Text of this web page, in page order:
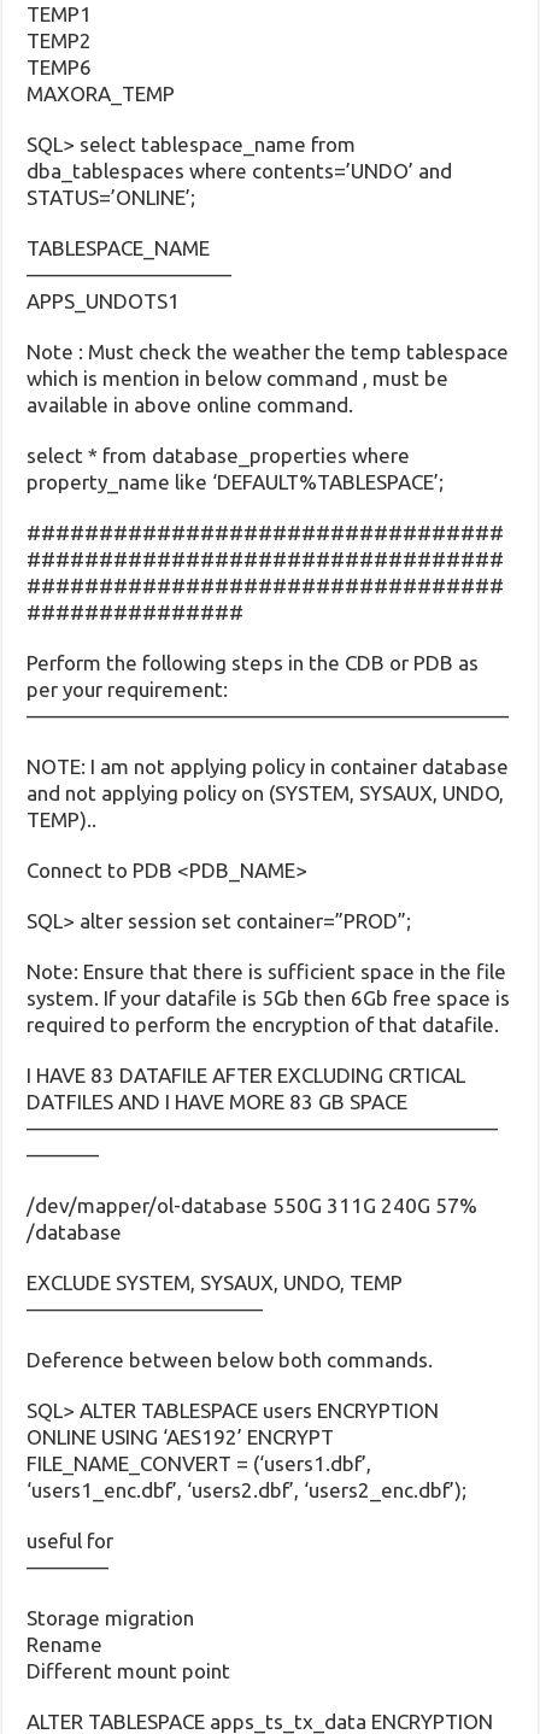
TEMP1
TEMP2
TEMP6
MAXORA_TEMP
SQL> select tablespace_name from
dba_tablespaces where contents=’UNDO’ and
STATUS=’ONLINE’;
TABLESPACE_NAME
——————————
APPS_UNDOTS1
Note : Must check the weather the temp tablespace
which is mention in below command , must be
available in above online command.
select * from database_properties where
property_name like ‘DEFAULT%TABLESPACE’;
#################################
#################################
#################################
###############
Perform the following steps in the CDB or PDB as
per your requirement:
———————————————————————–
NOTE: I am not applying policy in container database
and not applying policy on (SYSTEM, SYSAUX, UNDO,
TEMP)..
Connect to PDB <PDB_NAME>
SQL> alter session set container=”PROD”;
Note: Ensure that there is sufficient space in the file
system. If your datafile is 5Gb then 6Gb free space is
required to perform the encryption of that datafile.
I HAVE 83 DATAFILE AFTER EXCLUDING CRTICAL
DATFILES AND I HAVE MORE 83 GB SPACE
———————————————————————
———–
/dev/mapper/ol-database 550G 311G 240G 57%
/database
EXCLUDE SYSTEM, SYSAUX, UNDO, TEMP
———————————–
Deference between below both commands.
SQL> ALTER TABLESPACE users ENCRYPTION
ONLINE USING ‘AES192’ ENCRYPT
FILE_NAME_CONVERT = (‘users1.dbf’,
‘users1_enc.dbf’, ‘users2.dbf’, ‘users2_enc.dbf’);
useful for
————
Storage migration
Rename
Different mount point
ALTER TABLESPACE apps_ts_tx_data ENCRYPTION